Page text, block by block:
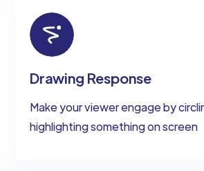
Drawing Response
Make your viewer engage by
highlighting something on screen